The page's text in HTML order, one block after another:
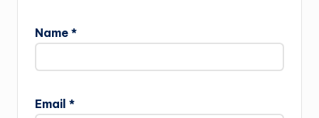
Name *
Email *